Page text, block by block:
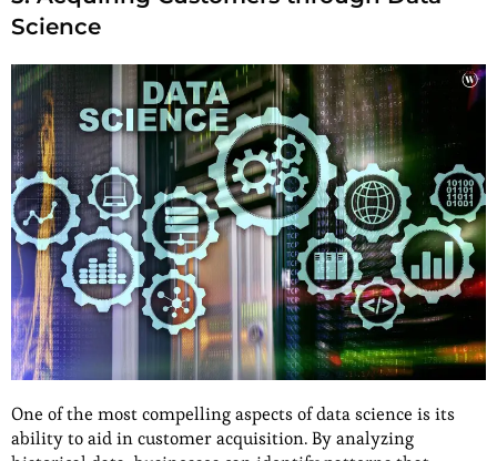
Science
One of the most compelling aspects of data science is its
ability to aid in customer acquisition. By analyzing